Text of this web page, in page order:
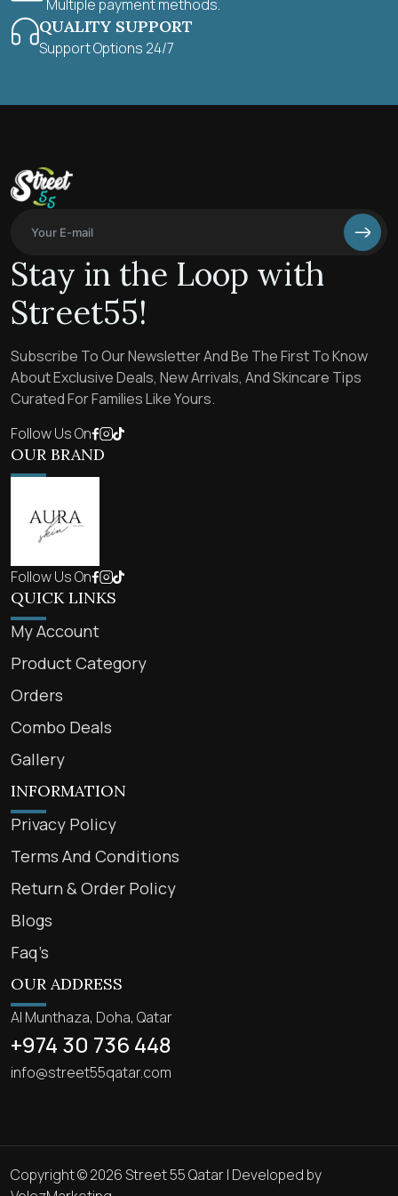
Multiple payment methods.
QUALITY SUPPORT
Support Options 24/7
Stay in the Loop with
Street55!
Subscribe To Our Newsletter And Be The First To Know
About Exclusive Deals, New Arrivals, And Skincare Tips
Curated For Families Like Yours.
Follow Us On
OUR BRAND
Follow Us On
QUICK LINKS
My Account
Product Category
Orders
Combo Deals
Gallery
INFORMATION
Privacy Policy
Terms And Conditions
Return & Order Policy
Blogs
Faq’s
OUR ADDRESS
Al Munthaza, Doha, Qatar
+974 30 736 448
info@street55qatar.com
Copyright © 2026 Street 55 Qatar | Developed by